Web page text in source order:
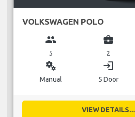
VOLKSWAGEN POLO
group
5
business_center
2
miscellaneous_services
Manual
login
5 Door
VIEW DETAILS...